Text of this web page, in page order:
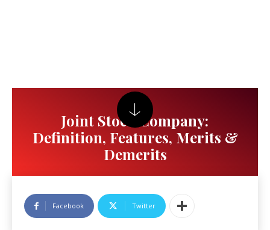
Joint Stock Company:
Definition, Features, Merits &
Demerits
Facebook Twitter